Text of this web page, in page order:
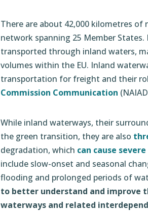
There are about 42,000 kilometres of
network spanning 25 Member
transported through inland waters,
volumes within the EU. Inland
transportation for freight and their
Commission Communication
While inland waterways, their
the green transition, they are also
degradation, which can cause
include slow-onset and seasonal
flooding and prolonged periods of
to better understand and improve
waterways and related